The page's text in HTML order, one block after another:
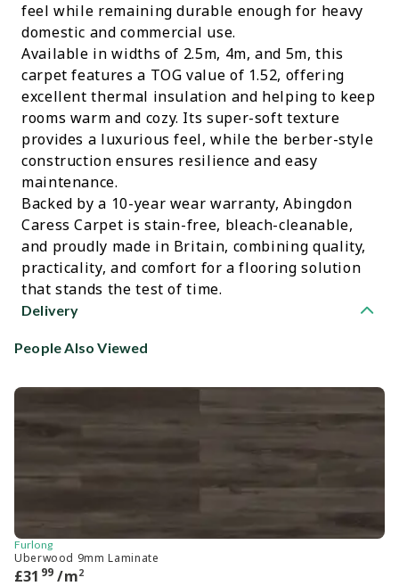
feel while remaining durable enough for heavy
domestic and commercial use.
Available in widths of 2.5m, 4m, and 5m, this
carpet features a TOG value of 1.52, offering
excellent thermal insulation and helping to keep
rooms warm and cozy. Its super-soft texture
provides a luxurious feel, while the berber-style
construction ensures resilience and easy
maintenance.
Backed by a 10-year wear warranty, Abingdon
Caress Carpet is stain-free, bleach-cleanable,
and proudly made in Britain, combining quality,
practicality, and comfort for a flooring solution
that stands the test of time.
Delivery
People Also Viewed
Furlong
Uberwood 9mm Laminate
£31 99 /m2